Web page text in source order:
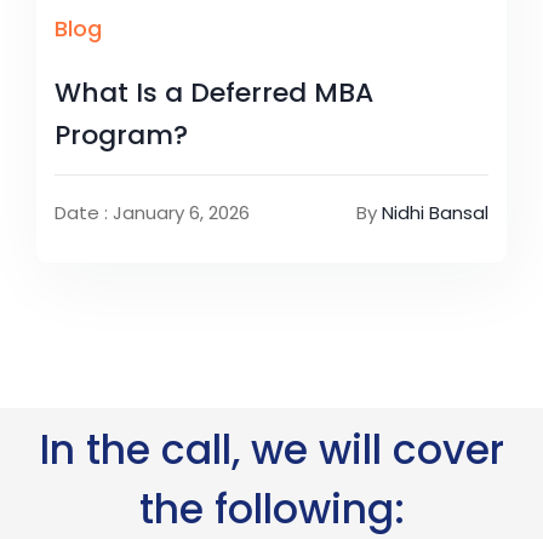
Blog
What Is a Deferred MBA
Program?
Date : January 6, 2026 ByNidhi Bansal
In the call, we will cover
the following: